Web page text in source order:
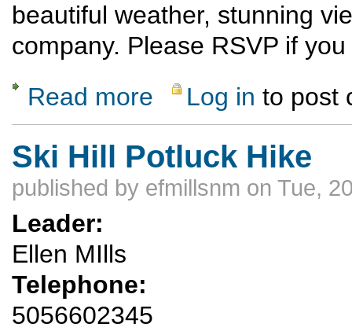
beautiful weather, stunning
company. Please RSVP if
Read more about Ski Hill Dinner Hike
Log in to post
Ski Hill Potluck Hike
published by efmillsnm on Tue,
Leader:
Ellen MIlls
Telephone:
5056602345